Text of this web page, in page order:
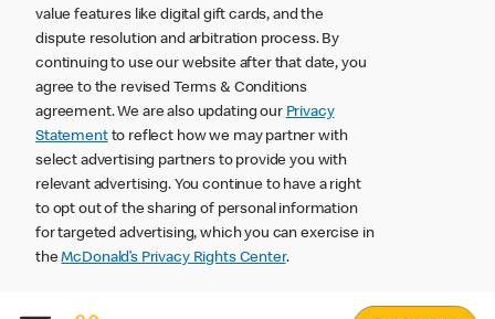
value features like digital gift cards, and the
dispute resolution and arbitration process. By
continuing to use our website after that date, you
agree to the revised Terms & Conditions
agreement. We are also updating our Privacy
Statementto reflect how we may partner with
select advertising partners to provide you with
relevant advertising. You continue to have a right
to opt out of the sharing of personal information
for targeted advertising, which you can exercise in
theMcDonald’s Privacy Rights Center.